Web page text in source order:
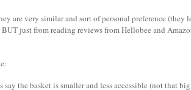
are very similar and sort of personal preference
just from reading reviews from Hellobee and
say the basket is smaller and less accessible (not that